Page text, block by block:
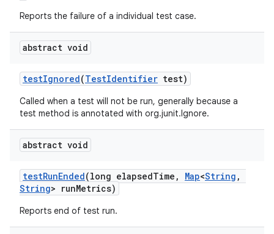
Reports the failure of a individual test case.
abstract void
testIgnored(TestIdentifier test)
Called when a test will not be run, generally because a
test method is annotated with org.junit.Ignore.
abstract void
testRunEnded(long elapsedTime, Map<String ,
String> runMetrics)
Reports end of test run.